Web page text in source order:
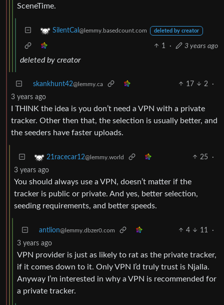
SceneTime.
SilentCal @lemmy.basedcount.com deleted by creator
1 · 3 years ago
deleted by creator
skankhunt42@lemmy.ca 17 2
·
3 years ago
I THINK the idea is you don’t need a VPN with a private
tracker. Other then that, the selection is usually better, and
the seeders have faster uploads.
21racecar12@lemmy.world 25
·
3 years ago
You should always use a VPN, doesn’t matter if the
tracker is public or private. And yes, better selection,
seeding requirements, and better speeds.
antlion@lemmy.dbzer0.com 4 11
·
3 years ago
VPN provider is just as likely to rat as the private tracker,
if it comes down to it. Only VPN I’d truly trust is Njalla.
Anyway I’m interested in why a VPN is recommended for
a private tracker.